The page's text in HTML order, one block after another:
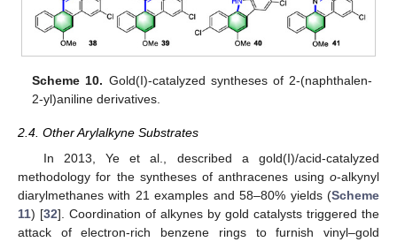
Scheme 10. Gold(I)-catalyzed syntheses of 2-(naphthalen-
2-yl)aniline derivatives.
2.4. Other Arylalkyne Substrates
In 2013, Ye et al., described a gold(I)/acid-catalyzed
methodology for the syntheses of anthracenes using o-alkynyl
diarylmethanes with 21 examples and 58–80% yields (Scheme
11) [32]. Coordination of alkynes by gold catalysts triggered the
attack of electron-rich benzene rings to furnish vinyl–gold